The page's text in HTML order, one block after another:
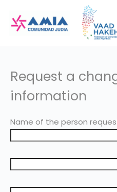
contenido
Request a
information
Name of the person